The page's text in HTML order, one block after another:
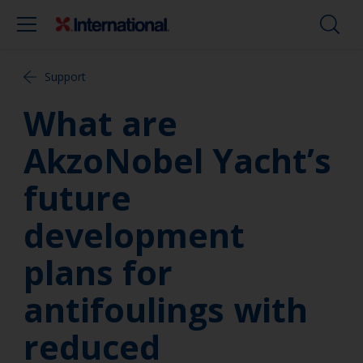
Support
What are
AkzoNobel Yacht’s
future
development
plans for
antifoulings with
reduced